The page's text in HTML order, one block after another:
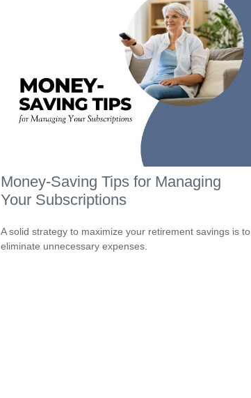
Money-Saving Tips for Managing
Your Subscriptions
A solid strategy to maximize your retirement savings is to
eliminate unnecessary expenses.